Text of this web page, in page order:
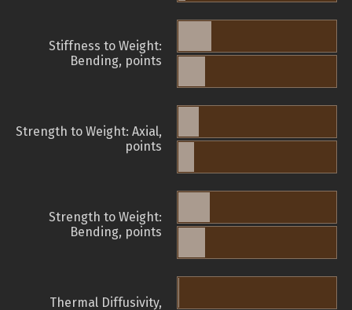
Stiffness to Weight:
Bending, points
Strength to Weight: Axial,
points
Strength to Weight:
Bending, points
Thermal Diffusivity,